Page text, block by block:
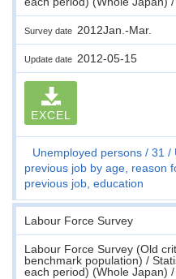
Survey date 2012Jan.-Mar.
Update date 2012-05-15
EXCEL
Unemployed persons 31
previous job by age, reason
previous job, education
Labour Force Survey
Labour Force Survey (Old
benchmark population) /
each period) (Whole Japan)